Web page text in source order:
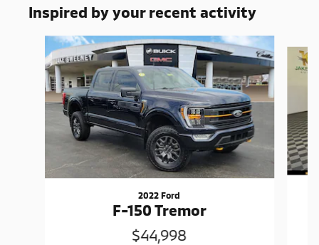
Inspired by your recent activity
Slide 1 of 7
2022 Ford
F-150 Tremor
$44,998